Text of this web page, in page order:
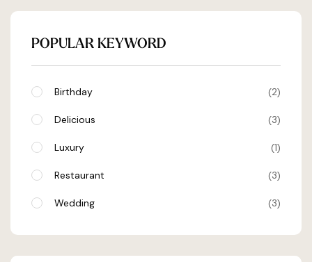
POPULAR KEYWORD
Birthday 2
Delicious 3
Luxury 1
Restaurant 3
Wedding 3